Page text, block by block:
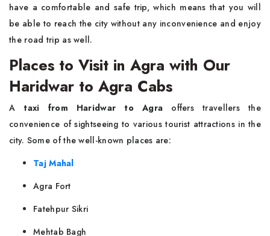
have a comfortable and safe trip, which means that you will
be able to reach the city without any inconvenience and enjoy
the road trip as well.
Places to Visit in Agra with Our
Haridwar to Agra Cabs
Ataxi from Haridwar to Agra offers travellers the
convenience of sightseeing to various tourist attractions in the
city. Some of the well-known places are:
Taj Mahal
Agra Fort
Fatehpur Sikri
Mehtab Bagh